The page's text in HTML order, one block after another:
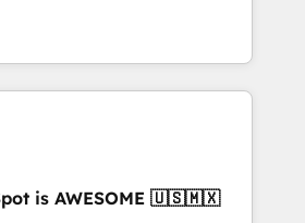
stronger
and enterprise clients to
from digital and fuel their
causing inefficiencies, improve
Key services: • CRM
Development • RevOps &
is AWESOME 🇺🇸🇲🇽